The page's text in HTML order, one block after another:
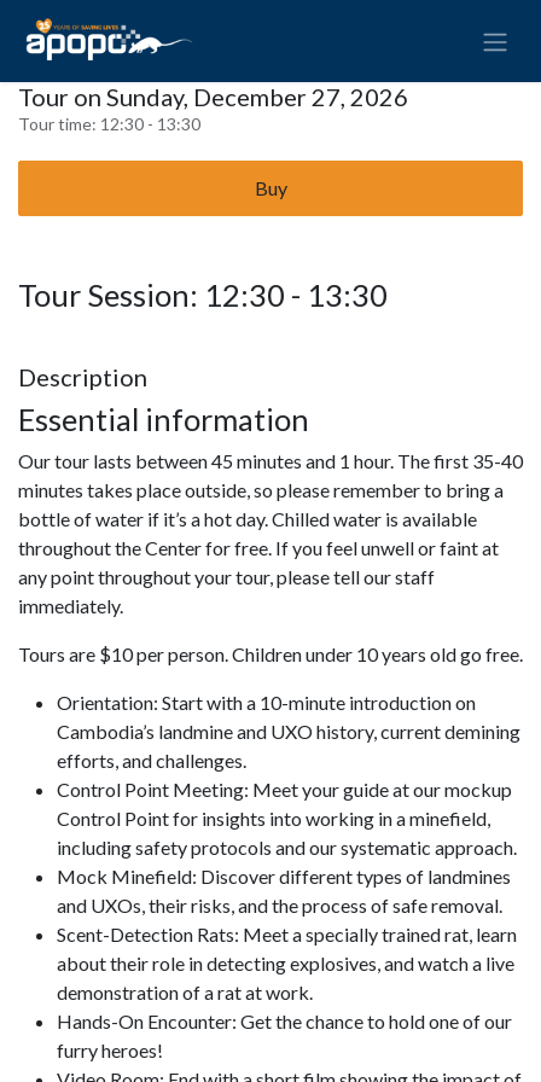
Tour on Sunday, December 27, 2026
Tour time: 12:30 - 13:30
Buy
Tour Session: 12:30 - 13:30
Description
Essential information
Our tour lasts between 45 minutes and 1 hour. The first 35-40
minutes takes place outside, so please remember to bring a
bottle of water if it’s a hot day. Chilled water is available
throughout the Center for free. If you feel unwell or faint at
any point throughout your tour, please tell our staff
immediately.
Tours are $10 per person. Children under 10 years old go free.
Orientation: Start with a 10-minute introduction on
Cambodia’s landmine and UXO history, current demining
efforts, and challenges.
Control Point Meeting: Meet your guide at our mockup
Control Point for insights into working in a minefield,
including safety protocols and our systematic approach.
Mock Minefield: Discover different types of landmines
and UXOs, their risks, and the process of safe removal.
Scent-Detection Rats: Meet a specially trained rat, learn
about their role in detecting explosives, and watch a live
demonstration of a rat at work.
Hands-On Encounter: Get the chance to hold one of our
furry heroes!